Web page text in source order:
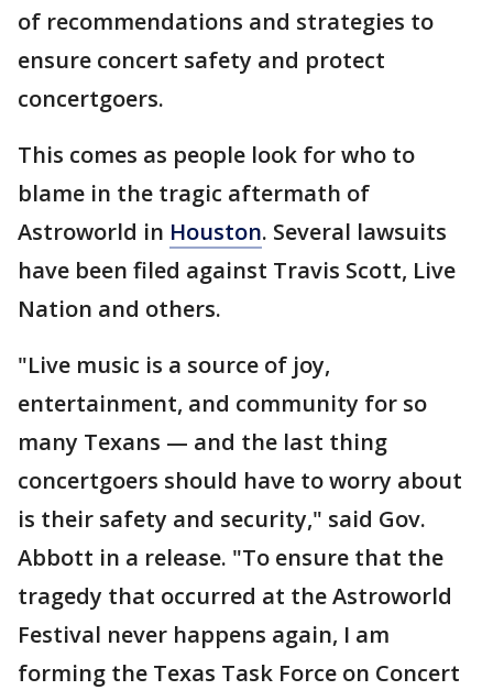
of recommendations and strategies to
ensure concert safety and protect
concertgoers.
This comes as people look for who to
blame in the tragic aftermath of
Astroworld in Houston. Several lawsuits
have been filed against Travis Scott, Live
Nation and others.
"Live music is a source of joy,
entertainment, and community for so
many Texans — and the last thing
concertgoers should have to worry about
is their safety and security," said Gov.
Abbott in a release. "To ensure that the
tragedy that occurred at the Astroworld
Festival never happens again, I am
forming the Texas Task Force on Concert